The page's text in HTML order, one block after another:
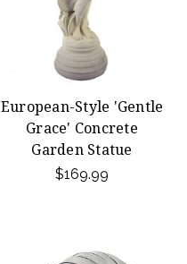
European-Style 'Gentle
Grace' Concrete
Garden Statue
$169.99